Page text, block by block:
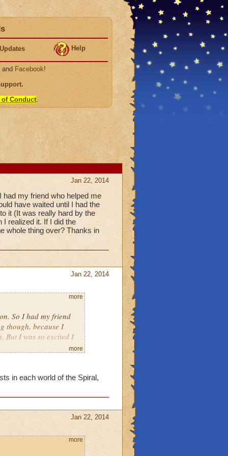
Help
and Facebook!
.
of Conduct.
Jan 22, 2014
had my friend who helped me
have waited until I had the
it (It was really hard by the
I realized it. If I did the
whole thing over? Thanks in
Jan 22, 2014
So I had my friend
though, because I
But I was so excited I
going to do it, bring
in advance, when
in advance.
more
more
in each world of the Spiral,
Jan 22, 2014
more